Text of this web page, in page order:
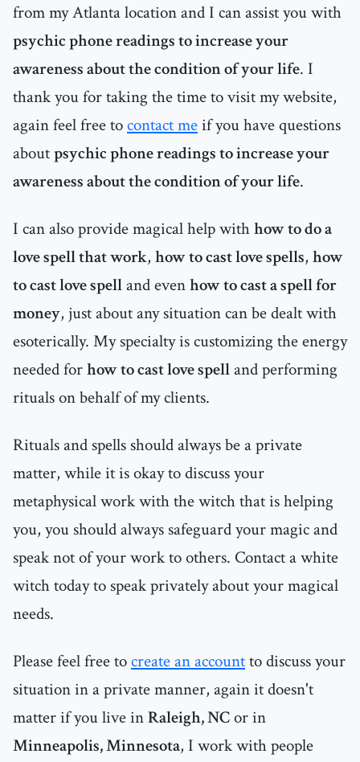
from my Atlanta location and I can assist you with
psychic phone readings to increase your
awareness about the condition of your life. I
thank you for taking the time to visit my website,
again feel free tocontact meif you have questions
aboutpsychic phone readings to increase your
awareness about the condition of your life.
I can also provide magical help withhow to do a
love spell that work, how to cast love spells, how
to cast love spelland evenhow to cast a spell for
money, just about any situation can be dealt with
esoterically. My specialty is customizing the energy
needed forhow to cast love spelland performing
rituals on behalf of my clients.
Rituals and spells should always be a private
matter, while it is okay to discuss your
metaphysical work with the witch that is helping
you, you should always safeguard your magic and
speak not of your work to others. Contact a white
witch today to speak privately about your magical
needs.
Please feel free tocreate an accountto discuss your
situation in a private manner, again it doesn't
matter if you live inRaleigh, NCor in
Minneapolis, Minnesota, I work with people